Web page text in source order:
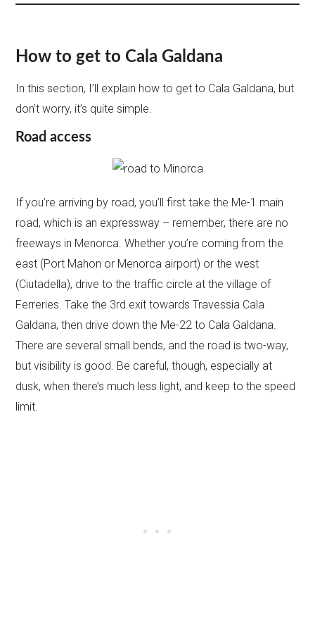
How to get to Cala Galdana
In this section, I’ll explain how to get to Cala Galdana, but
don’t worry, it’s quite simple.
Road access
If you’re arriving by road, you’ll first take the Me-1 main
road, which is an expressway – remember, there are no
freeways in Menorca. Whether you’re coming from the
east (Port Mahon or Menorca airport) or the west
(Ciutadella), drive to the traffic circle at the village of
Ferreries. Take the 3rd exit towards Travessia Cala
Galdana, then drive down the Me-22 to Cala Galdana.
There are several small bends, and the road is two-way,
but visibility is good. Be careful, though, especially at
dusk, when there’s much less light, and keep to the speed
limit.